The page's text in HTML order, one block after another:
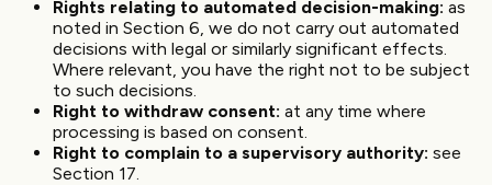
Rights relating to automated decision-making: as
noted in Section 6, we do not carry out automated
decisions with legal or similarly significant effects.
Where relevant, you have the right not to be subject
to such decisions.
Right to withdraw consent: at any time where
processing is based on consent.
Right to complain to a supervisory authority: see
Section 17.